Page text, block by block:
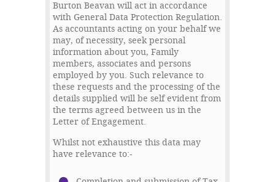
Burton Beavan will act in accordance
with General Data Protection Regulation.
As accountants acting on your behalf we
may, of necessity, seek personal
information about you, Family
members, associates and persons
employed by you. Such relevance to
these requests and the processing of the
details supplied will be self evident from
the terms agreed between us in the
Letter of Engagement.
Whilst not exhaustive this data may
have relevance to:-